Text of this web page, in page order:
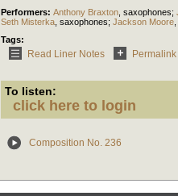
Performers: Anthony Braxton saxophones;
Seth Misterka saxophones; Jackson Moore
Tags:
Read Liner Notes Permalink
To listen:
click here to login
Composition No. 236